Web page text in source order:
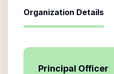
Organization Details
Principal Officer